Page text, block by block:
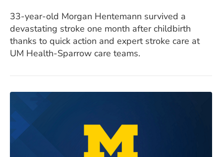
33-year-old Morgan Hentemann survived a
devastating stroke one month after childbirth
thanks to quick action and expert stroke care at
UM Health-Sparrow care teams.